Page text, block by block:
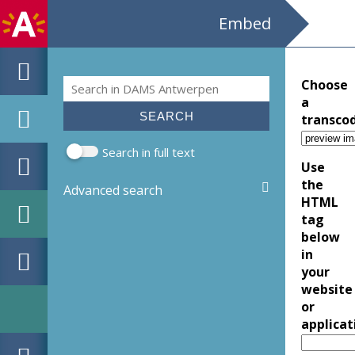
Embed
Search form
Search
Search in full text
Advanced search
Choose
a
Use
the
HTML
tag
below
in
your
website
or